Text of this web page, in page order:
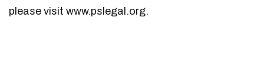
please visit www.pslegal.org.